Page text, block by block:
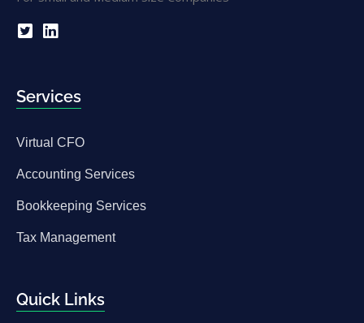
Services
Virtual CFO
Accounting Services
Bookkeeping Services
Tax Management
Quick Links